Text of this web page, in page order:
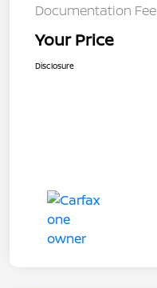
Documentation Fee
Your Price
Disclosure